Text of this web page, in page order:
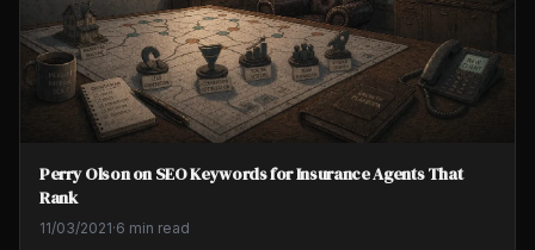
Perry Olson on SEO Keywords for Insurance Agents That
Rank
11/03/2021·6 min read